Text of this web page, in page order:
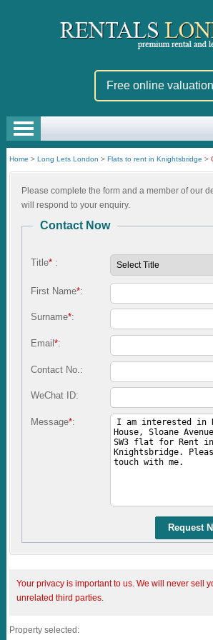
Free online valuation
Home >Long Lets London >Flats to rent in Knightsbridge >
Please complete the form and a member of our
will respond to your enquiry.
Contact Now
Title*:
First Name*:
Surname*:
Email *:
Contact No.:
WeChat ID:
Message*:
Request
Your privacy is important to us. We will never sell
unrelated third parties.
Property selected: